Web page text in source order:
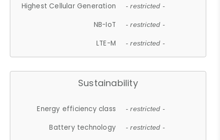
Highest Cellular Generation - restricted -
NB-IoT - restricted -
LTE-M - restricted -
Sustainability
Energy efficiency class - restricted -
Battery technology - restricted -